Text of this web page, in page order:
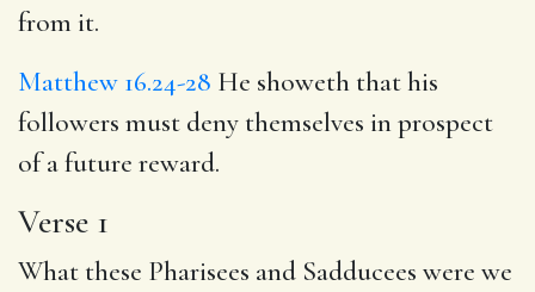
from it.
Matthew 16.24-28 He showeth that his
followers must deny themselves in prospect
of a future reward.
Verse 1
What these Pharisees and Sadducees were we